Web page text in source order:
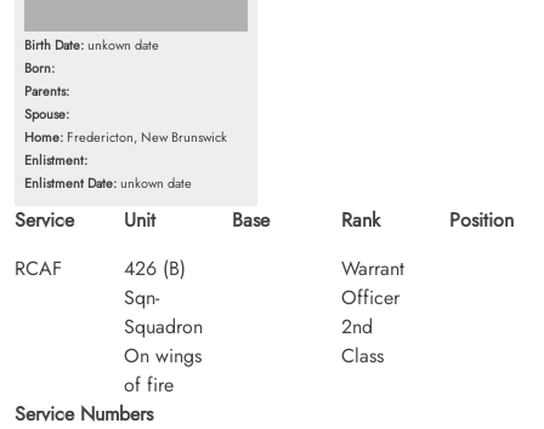
Birth Date:unkown date
Born:
Parents:
Spouse:
Home: Fredericton, New Brunswick
Enlistment:
Enlistment Date:unkown date
Service
RCAF
Unit
426 (B)
Sqn-
Squadron
On wings
of fire
Base
Rank
Warrant
Officer
2nd
Class
Position
Service Numbers